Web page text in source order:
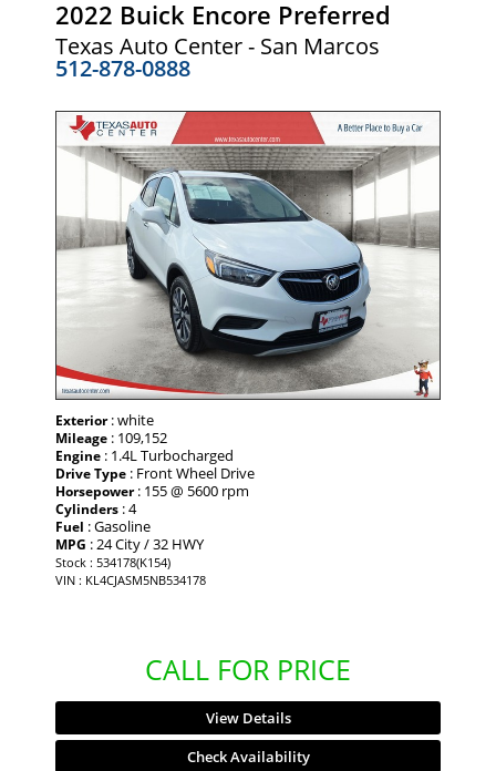
2022 Buick Encore Preferred
Texas Auto Center - San Marcos
512-878-0888
Exterior: white
Mileage : 109,152
Engine : 1.4L Turbocharged
Drive Type : Front Wheel Drive
Horsepower: 155 @ 5600 rpm
Cylinders : 4
Fuel : Gasoline
MPG : 24 City / 32 HWY
Stock : 534178(K154)
VIN : KL4CJASM5NB534178
CALL FOR PRICE
View Details
Check Availability